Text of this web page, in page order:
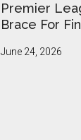
Premier
Brace For
June 24, 2026